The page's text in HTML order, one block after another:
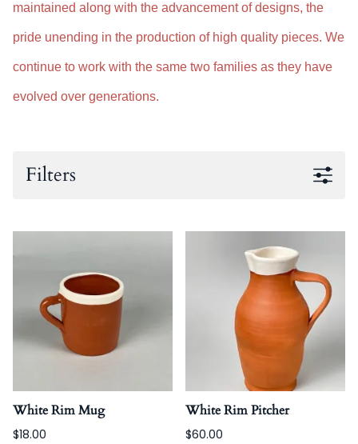
maintained along with the advancement of designs, the
pride unending in the production of high quality pieces. We
continue to work with the same two families as they have
evolved over generations.
Filters
White Rim Mug
$18.00
White Rim Pitcher
$60.00